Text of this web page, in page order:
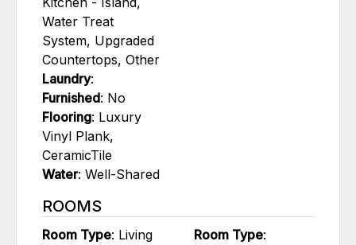
Water Treat
System, Upgraded
Countertops, Other
Laundry:
Furnished: No
Flooring: Luxury
Vinyl Plank,
CeramicTile
Water: Well-Shared
ROOMS
Room Type: Living
Room Type: